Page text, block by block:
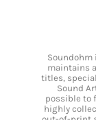
maintains
titles,
Sound
possible to
highly